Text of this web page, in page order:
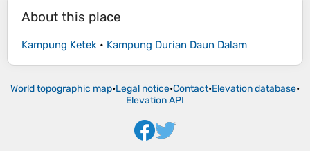
About this place
Kampung Ketek • Kampung Durian Daun Dalam
World topographic map•Legal notice•Contact•Elevation database•
Elevation API